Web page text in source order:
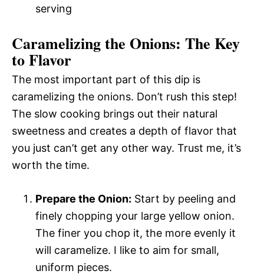
serving
Caramelizing the Onions: The Key
to Flavor
The most important part of this dip is
caramelizing the onions. Don’t rush this step!
The slow cooking brings out their natural
sweetness and creates a depth of flavor that
you just can’t get any other way. Trust me, it’s
worth the time.
Prepare the Onion: Start by peeling and
finely chopping your large yellow onion.
The finer you chop it, the more evenly it
will caramelize. I like to aim for small,
uniform pieces.